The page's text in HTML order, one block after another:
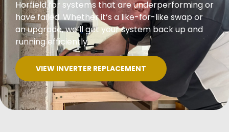
Horfield for systems that are underperforming or
have failed. Whether it’s a like-for-like swap or
an upgrade, we’ll get your system back up and
running efficiently.
VIEW INVERTER REPLACEMENT